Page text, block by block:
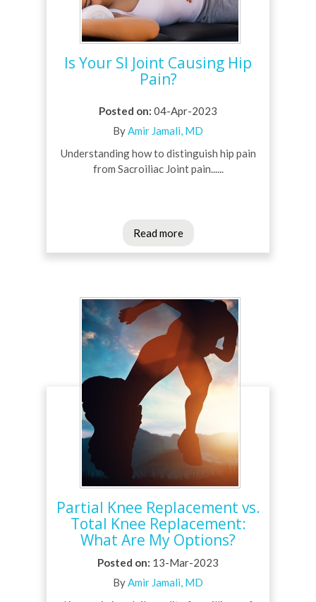
Is Your SI Joint Causing Hip
Pain?
Posted on: 04-Apr-2023
ByAmir Jamali, MD
Understanding how to distinguish hip pain
from Sacroiliac Joint pain......
Read more
Partial Knee Replacement vs.
Total Knee Replacement:
What Are My Options?
Posted on: 13-Mar-2023
ByAmir Jamali, MD